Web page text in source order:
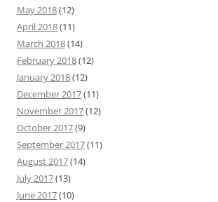
May 2018(12)
April 2018(11)
March 2018(14)
February 2018(12)
January 2018(12)
December 2017(11)
November 2017(12)
October 2017(9)
September 2017(11)
August 2017(14)
July 2017(13)
June 2017(10)